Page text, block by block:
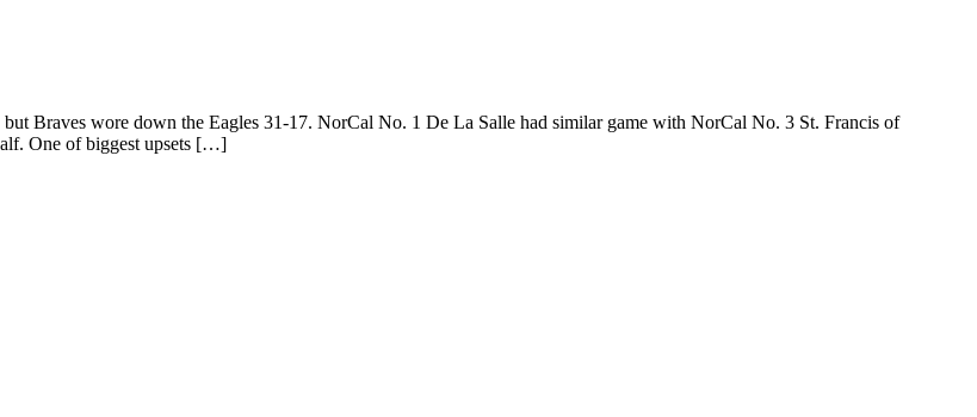
Braves wore down the Eagles 31-17. NorCal No. 1 De La Salle had similar game with NorCal No. 3 St. Francis of
One of biggest upsets […]